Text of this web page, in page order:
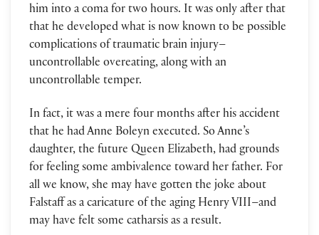
him into a coma for two hours. It was only after that
that he developed what is now known to be possible
complications of traumatic brain injury–
uncontrollable overeating, along with an
uncontrollable temper.
In fact, it was a mere four months after his accident
that he had Anne Boleyn executed. So Anne’s
daughter, the future Queen Elizabeth, had grounds
for feeling some ambivalence toward her father. For
all we know, she may have gotten the joke about
Falstaff as a caricature of the aging Henry VIII–and
may have felt some catharsis as a result.